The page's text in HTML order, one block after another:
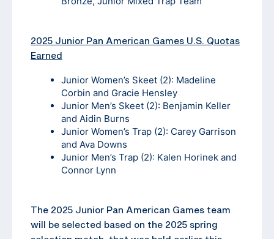
2025 Junior Pan American Games U.S. Quotas
Earned
Junior Women’s Skeet (2): Madeline
Corbin and Gracie Hensley
Junior Men’s Skeet (2): Benjamin Keller
and Aidin Burns
Junior Women’s Trap (2): Carey Garrison
and Ava Downs
Junior Men’s Trap (2): Kalen Horinek and
Connor Lynn
The 2025 Junior Pan American Games team
will be selected based on the 2025 spring